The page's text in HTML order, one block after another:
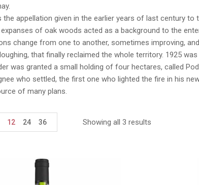
the appellation given in the earlier years of last century
expanses of oak woods acted as a background to the
change from one to another, sometimes improving,
that finally reclaimed the whole territory. 1925
was granted a small holding of four hectares, called
who settled, the first one who lighted the fire in his
of many plans.
Showing all 3 results
12 24 36